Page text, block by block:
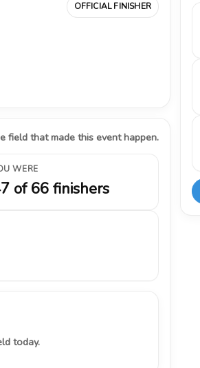
OFFICIAL FINISHER
field that made this event happen.
WERE
of 66 finishers
today.